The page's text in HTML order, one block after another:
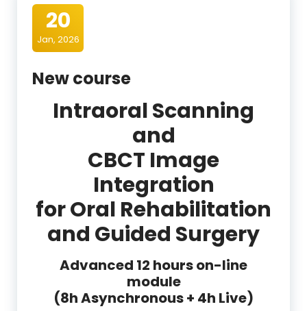
20
Jan, 2026
New course
Intraoral Scanning
and
CBCT Image
Integration
for Oral Rehabilitation
and Guided Surgery
Advanced 12 hours on-line
module
(8h Asynchronous + 4h Live)